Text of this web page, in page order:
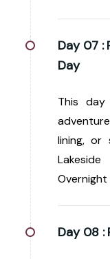
Day 07 :
Day
This
lining, or
Overnight
Day 08 :